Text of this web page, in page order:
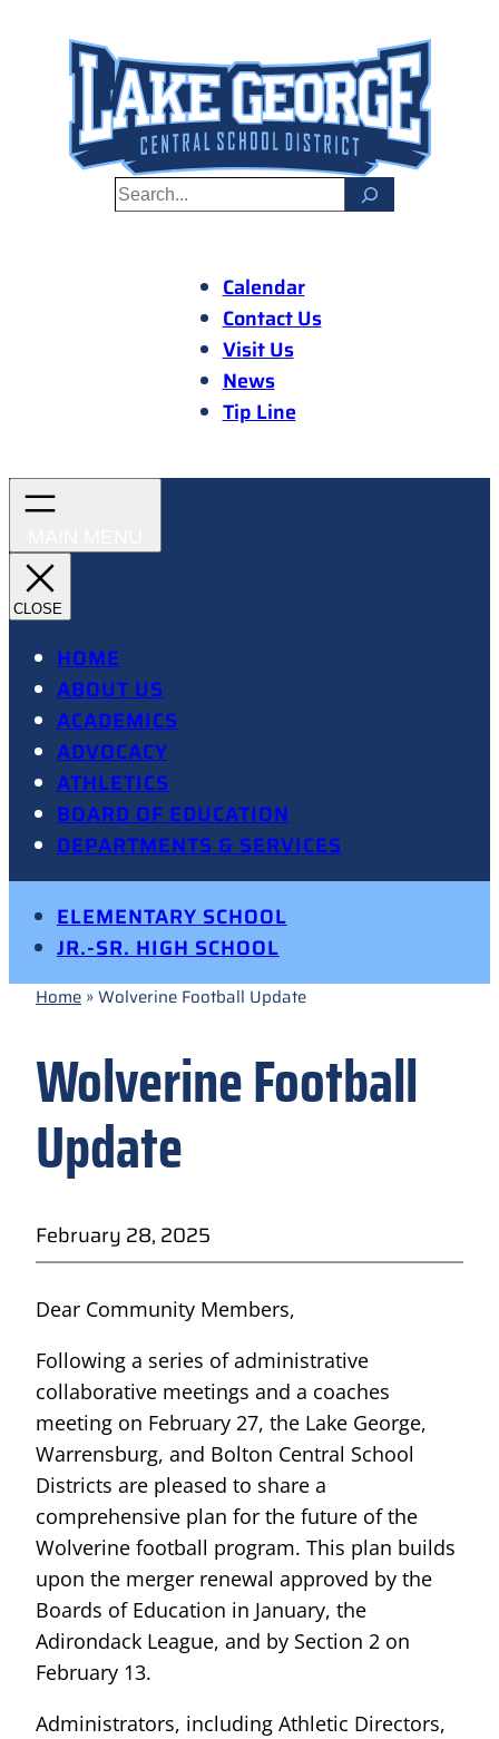
content
S
Calendar
Contact Us
Visit Us
News
Tip Line
HOME
ABOUT US
ACADEMICS
ADVOCACY
ATHLETICS
BOARD OF EDUCATION
DEPARTMENTS & SERVICES
ELEMENTARY SCHOOL
JR.-SR. HIGH SCHOOL
Home »Wolverine Football Update
Wolverine Football
Update
February 28, 2025
Dear Community Members,
Following a series of administrative
collaborative meetings and a coaches
meeting on February 27, the Lake George,
Warrensburg, and Bolton Central School
Districts are pleased to share a
comprehensive plan for the future of the
Wolverine football program. This plan builds
upon the merger renewal approved by the
Boards of Education in January, the
Adirondack League, and by Section 2 on
February 13.
Administrators, including Athletic Directors,